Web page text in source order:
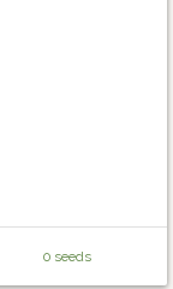
0 seeds